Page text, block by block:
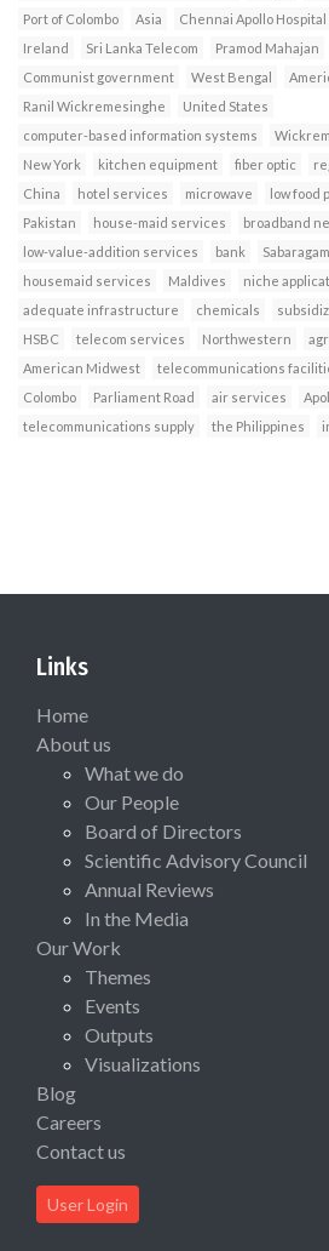
Port of Colombo
Asia Chennai Apollo Hospital
Ireland
Sri Lanka Telecom Pramod Mahajan
Communist government
West Bengal
Ranil Wickremesinghe
United States
computer-based information systems
New York
kitchen equipment fiber optic
China
hotel services microwave low food
Pakistan
house-maid services
broadband
low-value-addition services
bank
housemaid services
Maldives
niche
adequate infrastructure
chemicals
HSBC
telecom services Northwestern
American Midwest
telecommunications
Colombo
Parliament Road air services
telecommunications supply
the Philippines
Links
Home
About us
What we do
Our People
Board of Directors
Scientific Advisory Council
Annual Reviews
In the Media
Our Work
Themes
Events
Outputs
Visualizations
Blog
Careers
Contact us
User Login